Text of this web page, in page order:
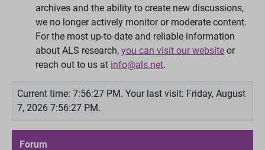
archives and the ability to create new discussions,
we no longer actively monitor or moderate content.
For the most up-to-date and reliable information
about ALS research, you can visit our website or
reach out to us at info@als.net.
Current time: 7:56:27 PM. Your last visit: Friday, August
7, 2026 7:56:27 PM.
Forum